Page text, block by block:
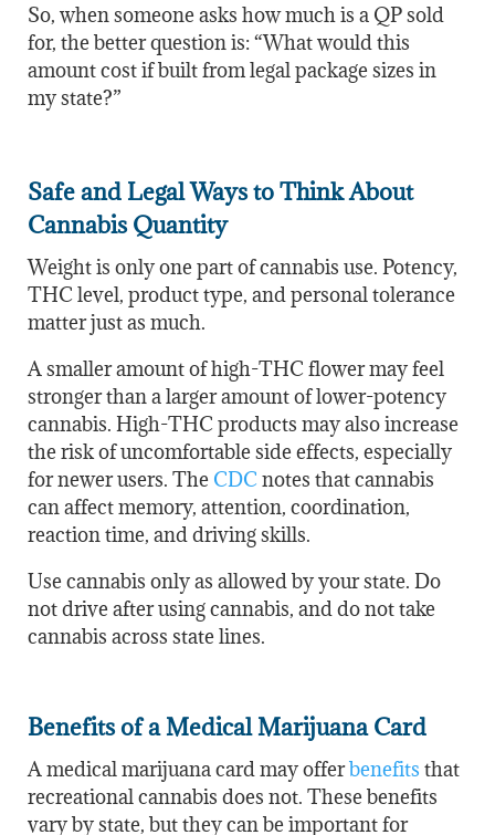
So, when someone asks how much is a QP sold
for, the better question is: “What would this
amount cost if built from legal package sizes in
my state?”
Safe and Legal Ways to Think About
Cannabis Quantity
Weight is only one part of cannabis use. Potency,
THC level, product type, and personal tolerance
matter just as much.
A smaller amount of high-THC flower may feel
stronger than a larger amount of lower-potency
cannabis. High-THC products may also increase
the risk of uncomfortable side effects, especially
for newer users. The CDCnotes that cannabis
can affect memory, attention, coordination,
reaction time, and driving skills.
Use cannabis only as allowed by your state. Do
not drive after using cannabis, and do not take
cannabis across state lines.
Benefits of a Medical Marijuana Card
A medical marijuana card may offerbenefits that
recreational cannabis does not. These benefits
vary by state, but they can be important for